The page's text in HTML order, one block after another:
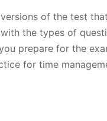
of the test
the types of
prepare for the
for time